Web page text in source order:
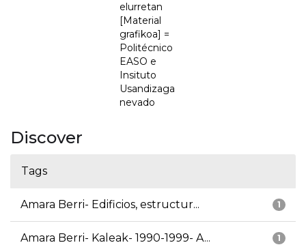
elurretan
[Material
grafikoa] =
Politécnico
EASO e
Insituto
Usandizaga
nevado
Discover
Tags
1
Amara Berri- Edificios, estructur...
1
Amara Berri- Kaleak- 1990-1999- A...